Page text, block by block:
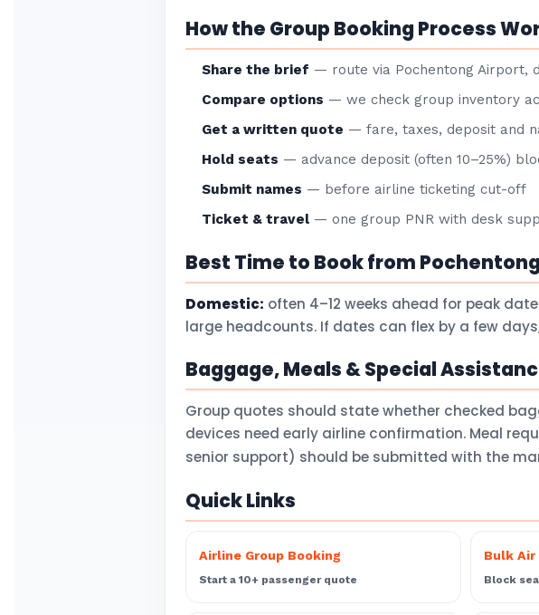
How the Group Booking Process
Share the brief — route via Pochentong Airport,
Compare options — we check group inventory
Get a written quote — fare, taxes, deposit and
Hold seats — advance deposit (often 10–25%)
Submit names — before airline ticketing cut-off
Ticket & travel — one group PNR with desk
Best Time to Book from
Domestic: often 4–12 weeks ahead for peak
large headcounts. If dates can flex by a few
Baggage, Meals & Special
Group quotes should state whether checked
devices need early airline confirmation. Meal
senior support) should be submitted with the
Quick Links
Airline Group Booking
Start a 10+ passenger quote
Bulk
Block